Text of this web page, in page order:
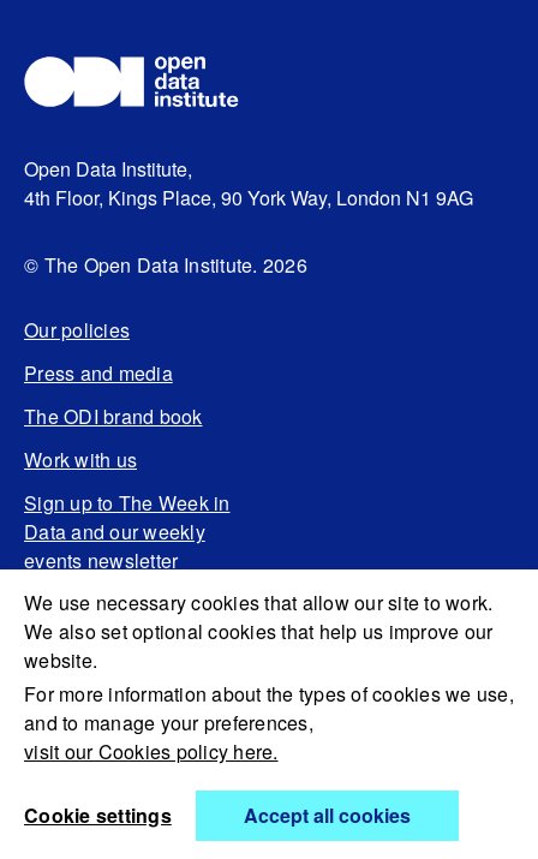
We use necessary cookies that allow our site to work.
We also set optional cookies that help us improve our
website.
For more information about the types of cookies we use,
and to manage your preferences,
visit our Cookies policy here.
Cookie settings Accept all cookies
Open Data Institute,
4th Floor, Kings Place, 90 York Way, London N1 9AG
© The Open Data Institute. 2026
Our policies
Press and media
The ODI brand book
Work with us
Sign up to The Week in
Data and our weekly
events newsletter